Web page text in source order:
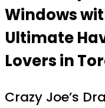
Windows
Ultimate
Lovers in
Crazy Joe’s